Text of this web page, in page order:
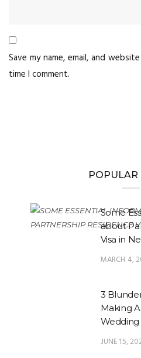
Save my name, email, and
time I comment.
POPULAR
Some
about
Visa in
MARCH 4,
3
Making
Wedding
JUNE 15,